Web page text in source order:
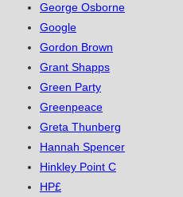
George Osborne
Google
Gordon Brown
Grant Shapps
Green Party
Greenpeace
Greta Thunberg
Hannah Spencer
Hinkley Point C
HP£